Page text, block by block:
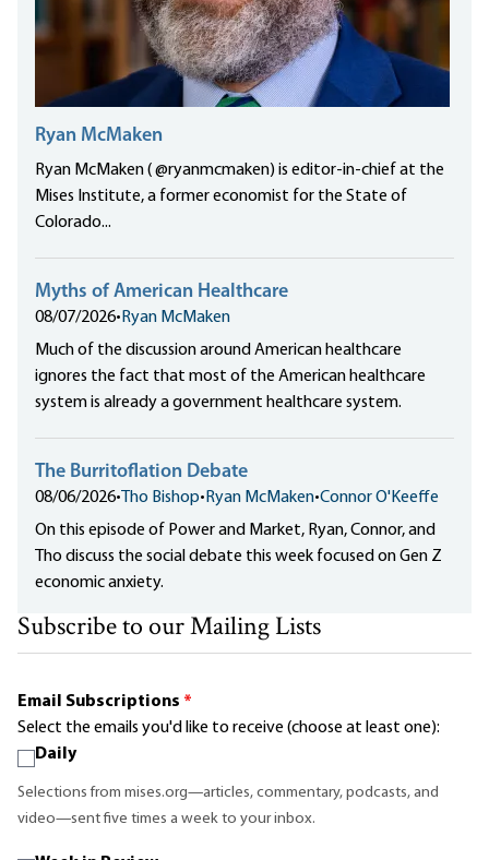
Ryan McMaken
Ryan McMaken ( @ryanmcmaken) is editor-in-chief at the
Mises Institute, a former economist for the State of
Colorado...
Myths of American Healthcare
08/07/2026• Ryan McMaken
Much of the discussion around American healthcare
ignores the fact that most of the American healthcare
system is already a government healthcare system.
The Burritoflation Debate
08/06/2026• Tho Bishop• Ryan McMaken•Connor O'Keeffe
On this episode of Power and Market, Ryan, Connor, and
Tho discuss the social debate this week focused on Gen Z
economic anxiety.
Subscribe to our Mailing Lists
Email Subscriptions *
Select the emails you'd like to receive (choose at least one):
Daily
Selections from mises.org—articles, commentary, podcasts, and
video—sent five times a week to your inbox.